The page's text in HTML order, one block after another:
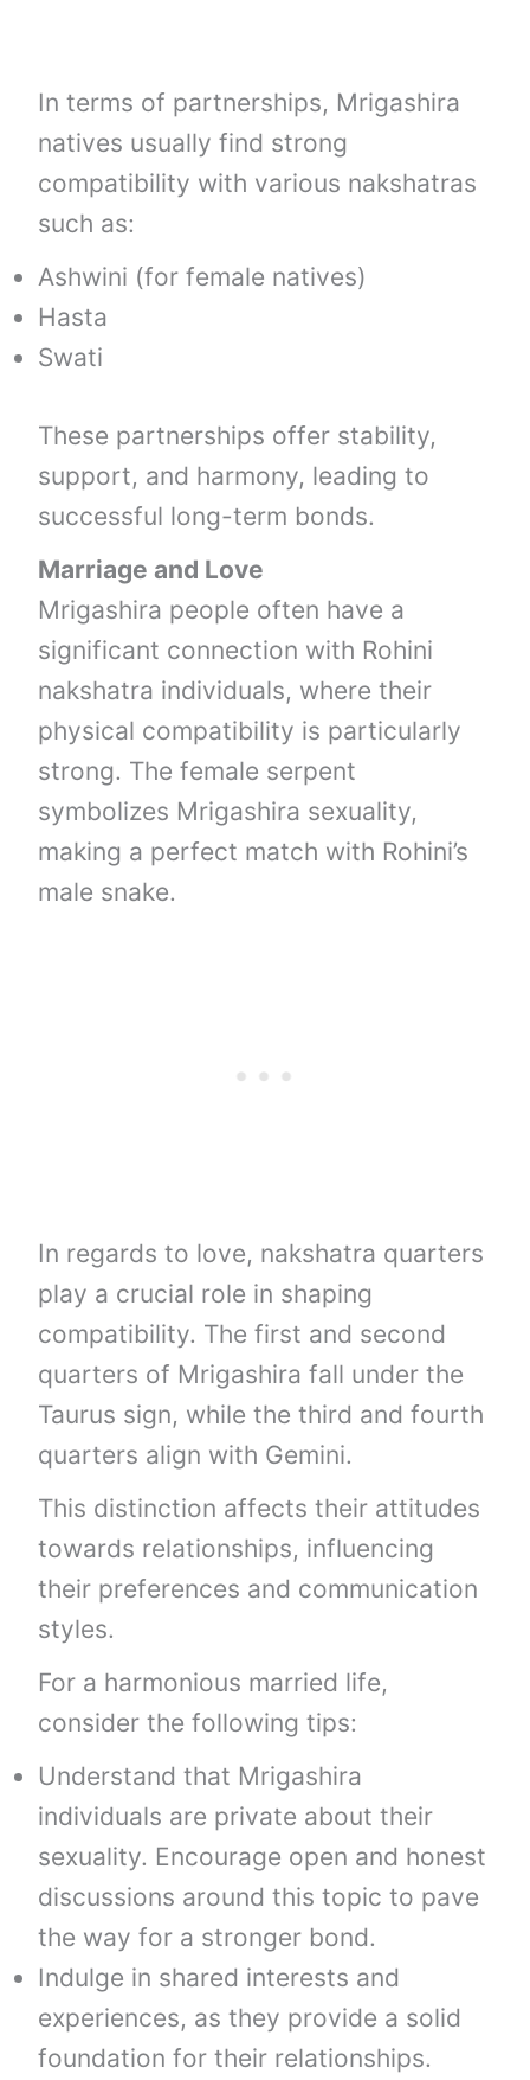
In terms of partnerships, Mrigashira
natives usually find strong
compatibility with various nakshatras
such as:
Ashwini (for female natives)
Hasta
Swati
These partnerships offer stability,
support, and harmony, leading to
successful long-term bonds.
Marriage and Love
Mrigashira people often have a
significant connection with Rohini
nakshatra individuals, where their
physical compatibility is particularly
strong. The female serpent
symbolizes Mrigashira sexuality,
making a perfect match with Rohini’s
male snake.
In regards to love, nakshatra quarters
play a crucial role in shaping
compatibility. The first and second
quarters of Mrigashira fall under the
Taurus sign, while the third and fourth
quarters align with Gemini.
This distinction affects their attitudes
towards relationships, influencing
their preferences and communication
styles.
For a harmonious married life,
consider the following tips:
Understand that Mrigashira
individuals are private about their
sexuality. Encourage open and honest
discussions around this topic to pave
the way for a stronger bond.
Indulge in shared interests and
experiences, as they provide a solid
foundation for their relationships.